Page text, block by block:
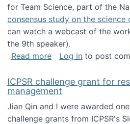
for Team Science, part of the
consensus study on the science
can watch a webcast of the
the 9th speaker).
Read moreabout Presentation
Log in to post
ICPSR challenge grant for
management
Jian Qin and I were awarded
challenge grants from ICPSR's